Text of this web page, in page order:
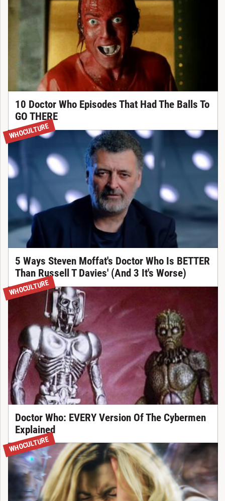
10 Doctor Who Episodes That Had The Balls To
GO THERE
WHOCULTURE
5 Ways Steven Moffat's Doctor Who Is BETTER
Than Russell T Davies' (And 3 It's Worse)
WHOCULTURE
Doctor Who: EVERY Version Of The Cybermen
Explained
WHOCULTURE